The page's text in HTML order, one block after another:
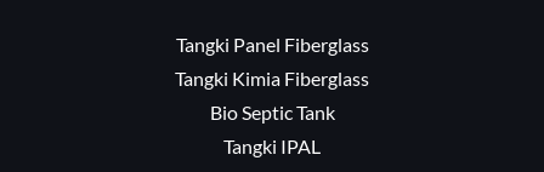
Tangki Panel Fiberglass
Tangki Kimia Fiberglass
Bio Septic Tank
Tangki IPAL